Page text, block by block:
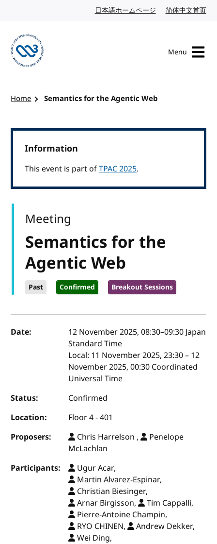
日本語ホームページ Japanese website
简体中文首页
Menu
Home Semantics for the Agentic Web
Information
This event is part ofTPAC 2025.
Semantics for the
Agentic Web
Past Confirmed Breakout Sessions
Meeting
Event details
Date: 12 November 2025, 08:30–09:30Japan
Standard Time
Local: 11 November 2025, 23:30 – 12
November 2025, 00:30 Coordinated
Universal Time
Status:
Confirmed
Location:
Floor 4 - 401
Proposers:
Chris Harrelson ,
Penelope
McLachlan
Participants:
Ugur Acar,
Martin Alvarez-Espinar,
Christian Biesinger,
Arnar Birgisson,
Tim Cappalli,
Pierre-Antoine Champin,
RYO CHINEN,
Andrew Dekker,
Wei Ding,